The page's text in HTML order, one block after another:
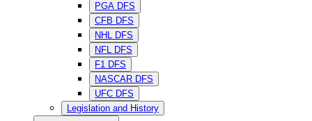
PGA DFS
CFB DFS
NHL DFS
NFL DFS
F1 DFS
NASCAR DFS
UFC DFS
Legislation and History